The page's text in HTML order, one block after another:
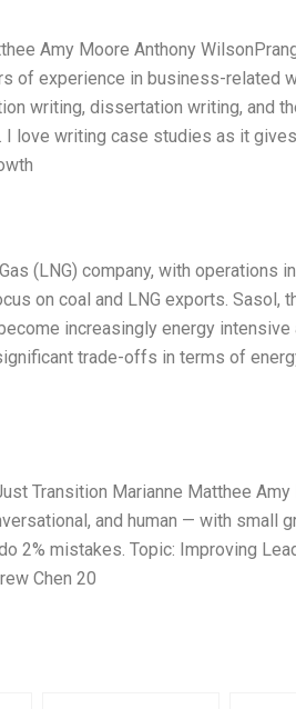
Amy Moore Anthony
of experience in business-related
writing, dissertation writing, and
love writing case studies as it
(LNG) company, with operations
on coal and LNG exports. Sasol,
increasingly energy
trade-offs in terms of
Transition Marianne Matthee Amy
and human — with small
2% mistakes. Topic: Improving
Chen 20